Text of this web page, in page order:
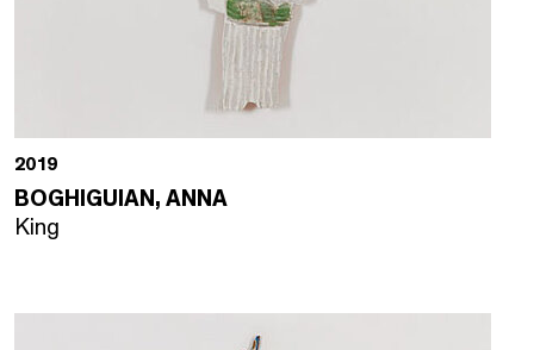
2019
BOGHIGUIAN, ANNA
King